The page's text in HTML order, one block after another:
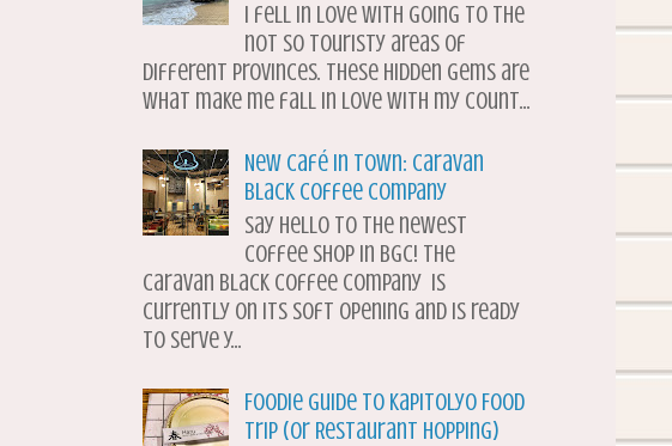
I fell in love with going to the
not so touristy areas of
different provinces. These hidden gems are
what make me fall in love with my count...
New Café in Town: Caravan
Black Coffee Company
Say hello to the newest
coffee shop in BGC! The
Caravan Black Coffee Company is
currently on its soft opening and is ready
to serve y...
Foodie Guide to Kapitolyo Food
Trip (or Restaurant Hopping)